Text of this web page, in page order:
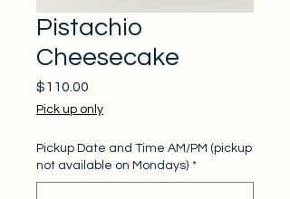
Pistachio
Cheesecake
$110.00
Pick up only
Pickup Date and Time AM/PM (pickup
not available on Mondays) *